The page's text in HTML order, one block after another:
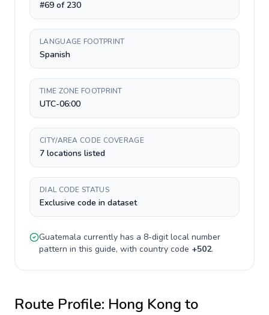
#69 of 230
LANGUAGE FOOTPRINT
Spanish
TIME ZONE FOOTPRINT
UTC-06:00
CITY/AREA CODE COVERAGE
7 locations listed
DIAL CODE STATUS
Exclusive code in dataset
Guatemala currently has a 8-digitlocal number
pattern in this guide, with country code +502.
Route Profile: Hong Kong to